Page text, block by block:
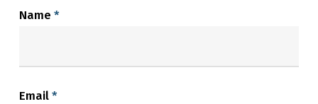
Name *
Email*